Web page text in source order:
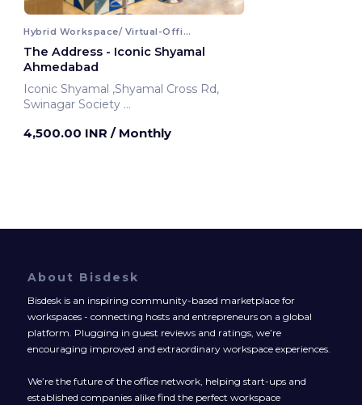
Hybrid Workspace/ Virtual-Office
The Address - Iconic Shyamal
Ahmedabad
Iconic Shyamal ,Shyamal Cross Rd,
Swinagar Society
4,500.00 INR / Monthly
About Bisdesk
Bisdesk is an inspiring community-based marketplace for
workspaces - connecting hosts and entrepreneurs on a global
platform. Plugging in guest reviews and ratings, we’re
encouraging improved and extraordinary workspace experiences.
We’re the future of the office network, helping start-ups and
established companies alike find the perfect workspace